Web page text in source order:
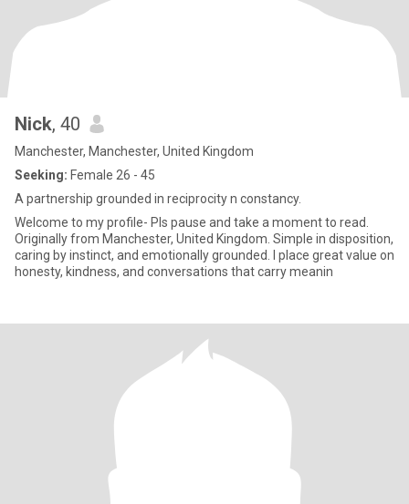
Nick, 40
Manchester, Manchester, United Kingdom
Seeking: Female 26 - 45
A partnership grounded in reciprocity n constancy.
Welcome to my profile- Pls pause and take a moment to read.
Originally from Manchester, United Kingdom. Simple in disposition,
caring by instinct, and emotionally grounded. I place great value on
honesty, kindness, and conversations that carry meanin